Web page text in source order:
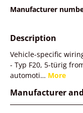
Manufacturer
Description
Vehicle-specific
- Typ F20, 5-türig
automoti… More
Manufacturer